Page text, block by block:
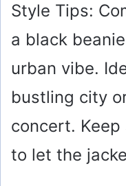
Style Tips:
a black
urban vibe.
bustling city
concert.
to let the